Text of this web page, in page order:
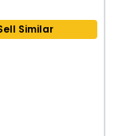
Similar